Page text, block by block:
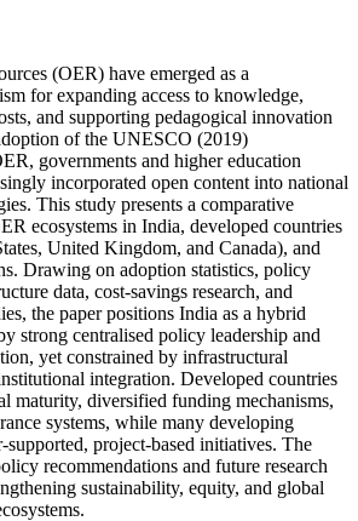
(OER) have emerged as a
for expanding access to knowledge,
and supporting pedagogical innovation
of the UNESCO (2019)
governments and higher education
incorporated open content into national
This study presents a comparative
ecosystems in India, developed countries
United Kingdom, and Canada), and
Drawing on adoption statistics, policy
data, cost-savings research, and
the paper positions India as a hybrid
strong centralised policy leadership and
yet constrained by infrastructural
integration. Developed countries
maturity, diversified funding mechanisms,
systems, while many developing
project-based initiatives. The
recommendations and future research
sustainability, equity, and global